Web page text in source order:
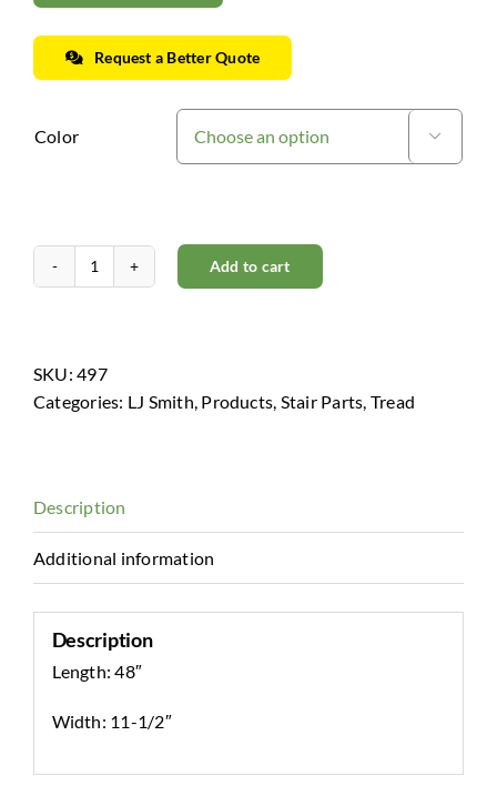
Request a Better Quote
Color 
Right
Add to cart
SKU:497
Categories: LJ Smith, Products, Stair Parts, Tread
Description
Additional information
Description
Length: 48″
Width: 11-1/2″